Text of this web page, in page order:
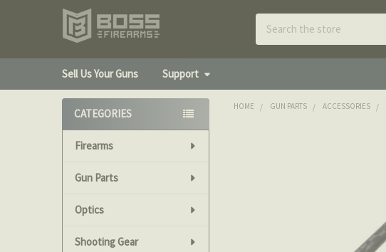
Sell Us Your Guns Support
Sidebar
CATEGORIES
Firearms
Gun Parts
Optics
Shooting Gear
HOME GUN PARTS ACCESSORIES